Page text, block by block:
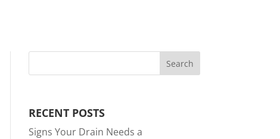
RECENT POSTS
Signs Your Drain Needs a